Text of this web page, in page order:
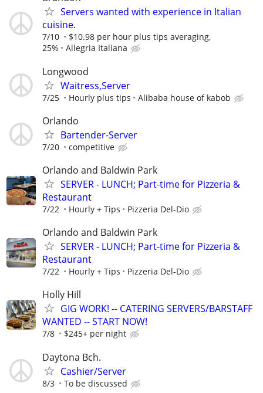
Servers wanted with experience in Italian
cuisine.
7/10
$10.98 per hour plus tips averaging,
25%
Allegria Italiana
Longwood
Waitress,Server
7/25 Hourly plus tips Alibaba house of kabob
Orlando
Bartender-Server
7/20 competitive
Orlando and Baldwin Park
SERVER - LUNCH; Part-time for Pizzeria &
Restaurant
7/22 Hourly + Tips Pizzeria Del-Dio
Orlando and Baldwin Park
SERVER - LUNCH; Part-time for Pizzeria &
Restaurant
7/22 Hourly + Tips Pizzeria Del-Dio
Holly Hill
GIG WORK! -- CATERING SERVERS/BARSTAFF
WANTED -- START NOW!
7/8 $245+ per night
Daytona Bch.
Cashier/Server
8/3 To be discussed